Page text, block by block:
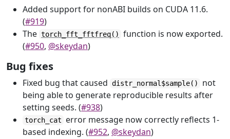
Added support for nonABI builds on CUDA 11.6.
(#919)
The torch_fft_fftfreq()
function is now exported.
(#950, @skeydan)
Bug fixes
Fixed bug that caused distr_normal$sample()
not
being able to generate reproducible results after
setting seeds. (#938)
torch_cat
error message now correctly reflects 1-
based indexing. (#952, @skeydan)